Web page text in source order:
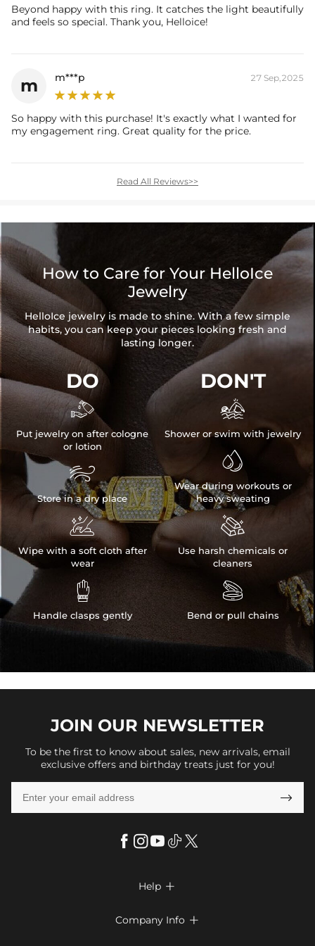
Beyond happy with this ring. It catches the light beautifully
and feels so special. Thank you, Helloice!
m m***p 27 Sep,2025
So happy with this purchase! It's exactly what I wanted for
my engagement ring. Great quality for the price.
Read All Reviews>>
How to Care for Your HelloIce
Jewelry
HelloIce jewelry is made to shine. With a few simple
habits, you can keep your pieces looking fresh and
lasting longer.
DO

Put jewelry on after cologne
or lotion

Store in a dry place

Wipe with a soft cloth after
wear

Handle clasps gently
DON'T

Shower or swim with jewelry

Wear during workouts or
heavy sweating

Use harsh chemicals or
cleaners

Bend or pull chains
JOIN OUR NEWSLETTER
To be the first to know about sales, new arrivals, email
exclusive offers and birthday treats just for you!

Help 
Company Info 